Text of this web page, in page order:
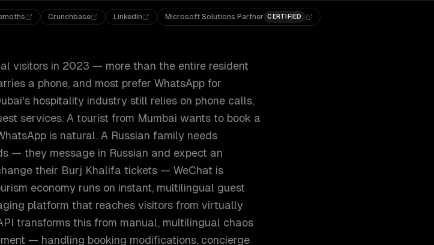
Crunchbase LinkedIn Microsoft Solutions Partner CERTIFIED
visitors in 2023 — more than the entire resident
a phone, and most prefer WhatsApp for
hospitality industry still relies on phone calls,
services. A tourist from Mumbai wants to book a
is natural. A Russian family needs
— they message in Russian and expect an
their Burj Khalifa tickets — WeChat is
economy runs on instant, multilingual guest
platform that reaches visitors from virtually
transforms this from manual, multilingual chaos
— handling booking modifications, concierge